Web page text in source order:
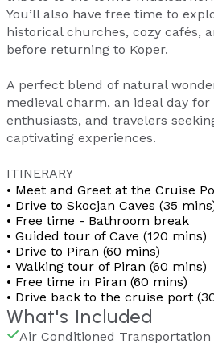
You’ll also have free time to
historical churches, cozy cafés,
before returning to Koper.
A perfect blend of natural
medieval charm, an ideal day
enthusiasts, and travelers
captivating experiences.
ITINERARY
• Meet and Greet at the Cruise
• Drive to Skocjan Caves (35
• Free time - Bathroom break
• Guided tour of Cave (120 mins)
• Drive to Piran (60 mins)
• Walking tour of Piran (60 mins)
• Free time in Piran (60 mins)
• Drive back to the cruise port
What's Included
Air Conditioned Transportation